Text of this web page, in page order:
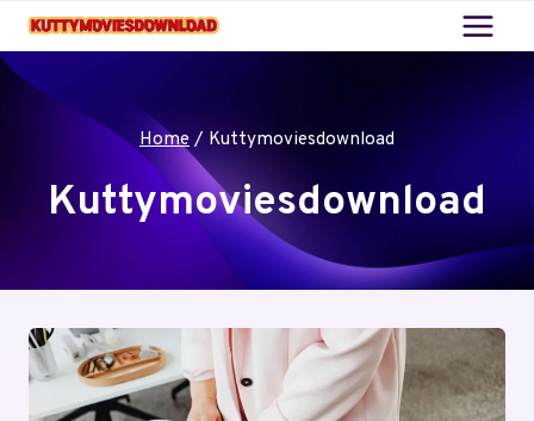
Skip
to
content
Home / Kuttymoviesdownload
Kuttymoviesdownload